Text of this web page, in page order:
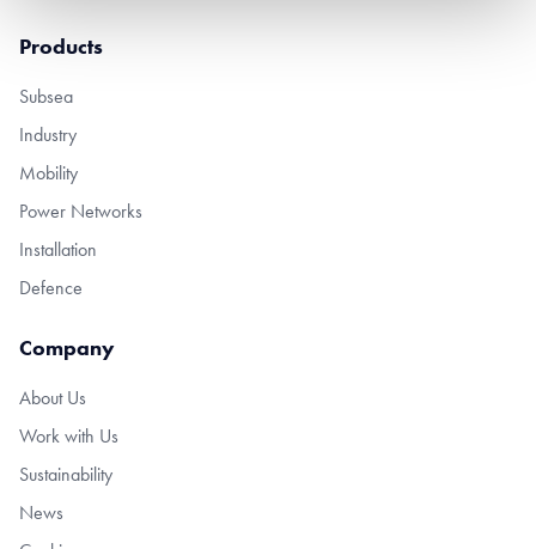
Products
Subsea
Industry
Mobility
Power Networks
Installation
Defence
Company
About Us
Work with Us
Sustainability
News